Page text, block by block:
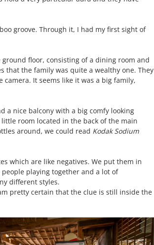
groove. Through it, I had my first sight of
floor, consisting of a dining room and
that the family was quite a wealthy one. They
It seems like it was a big family,
a nice balcony with a big comfy looking
room located in the back of the main
around, we could read Kodak Sodium
which are like negatives. We put them in
playing together and a lot of
different styles.
pretty certain that the clue is still inside the